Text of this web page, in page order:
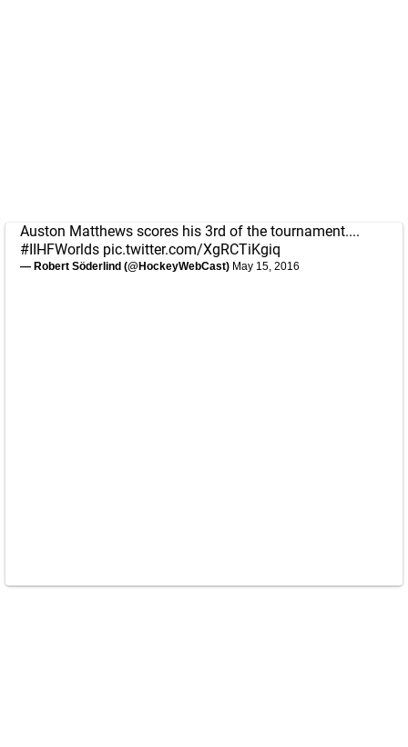
Auston Matthews scores his 3rd of the tournament....
#IIHFWorlds pic.twitter.com/XgRCTiKgiq
— Robert Söderlind (@HockeyWebCast) May 15, 2016